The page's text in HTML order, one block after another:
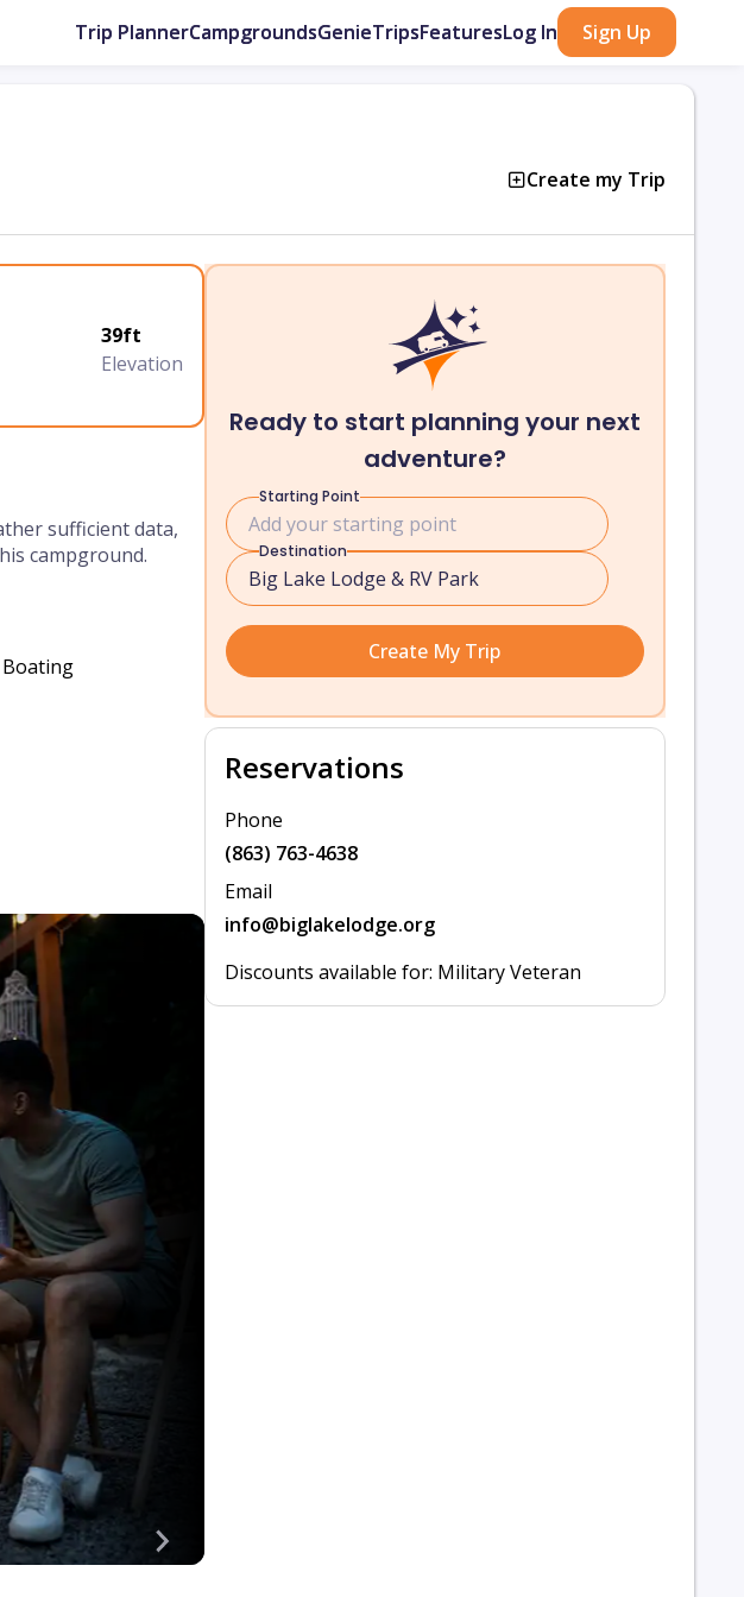
Trip PlannerCampgroundsGenieTripsFeaturesLog In Sign Up
Create my Trip
39ft
Elevation
sufficient data,
campground.
Boating
Ready to start planning your next
adventure?
Starting Point
Destination
Create My Trip
Reservations
Phone
(863) 763-4638
Email
info@biglakelodge.org
Discounts available for: Military Veteran